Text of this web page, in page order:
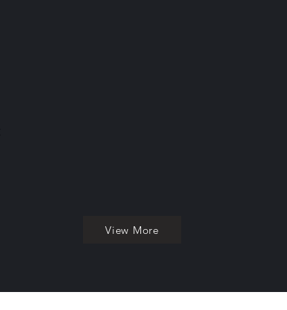
View More